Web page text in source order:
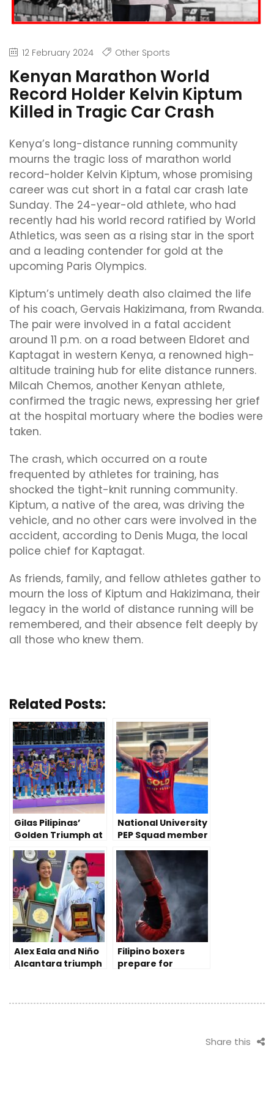
12 February 2024 Other Sports
Kenyan Marathon World
Record Holder Kelvin Kiptum
Killed in Tragic Car Crash
Kenya’s long-distance running community
mourns the tragic loss of marathon world
record-holder Kelvin Kiptum, whose promising
career was cut short in a fatal car crash late
Sunday. The 24-year-old athlete, who had
recently had his world record ratified by World
Athletics, was seen as a rising star in the sport
and a leading contender for gold at the
upcoming Paris Olympics.
Kiptum’s untimely death also claimed the life
of his coach, Gervais Hakizimana, from Rwanda.
The pair were involved in a fatal accident
around 11 p.m. on a road between Eldoret and
Kaptagat in western Kenya, a renowned high-
altitude training hub for elite distance runners.
Milcah Chemos, another Kenyan athlete,
confirmed the tragic news, expressing her grief
at the hospital mortuary where the bodies were
taken.
The crash, which occurred on a route
frequented by athletes for training, has
shocked the tight-knit running community.
Kiptum, a native of the area, was driving the
vehicle, and no other cars were involved in the
accident, according to Denis Muga, the local
police chief for Kaptagat.
As friends, family, and fellow athletes gather to
mourn the loss of Kiptum and Hakizimana, their
legacy in the world of distance running will be
remembered, and their absence felt deeply by
all those who knew them.
Related Posts:
Gilas Pilipinas’
Golden Triumph at
2023 China Asian
Games
National University
PEP Squad member
prevails despite
disability
Alex Eala and Niño
Alcantara triumph
Filipino boxers
prepare for
Share this